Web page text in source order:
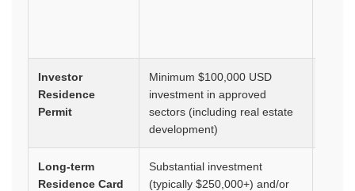
Investor
Residence
Permit
Minimum $100,000 USD
investment in approved
sectors (including real estate
development)
Long-term
Residence Card
Substantial investment
(typically $250,000+) and/or